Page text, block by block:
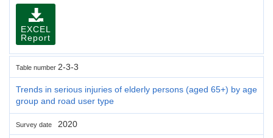
EXCEL
Report
Table number 2-3-3
Trends in serious injuries of elderly persons (aged 65+) by age
group and road user type
Survey date 2020